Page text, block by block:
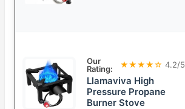
Our
Rating:
★★★★☆ 4.2/5
Llamaviva High
Pressure Propane
Burner Stove